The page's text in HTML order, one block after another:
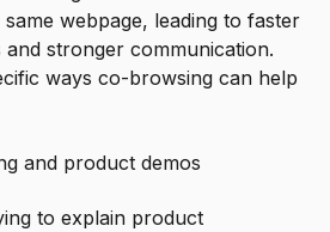
webpage, leading to faster
stronger communication.
ways co-browsing can help
and product demos
to explain product